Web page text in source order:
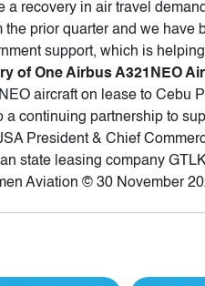
recovery in air travel
prior quarter and we
support, which is
of One Airbus A321NEO
aircraft on lease to Cebu
continuing partnership to
President & Chief
state leasing company
Aviation © 30 November